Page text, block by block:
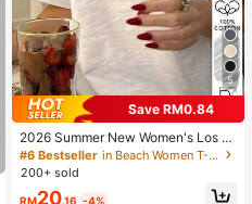
5
Save RM0.84
2026 Summer New Women's Los A
ngeles Letter Print Cotton Loose Sh
ort Sleeve T-Shirt, Casual Versatile
#6 Bestseller
in Beach Women T-Shirts
200+ sold
RM20.16 -4%